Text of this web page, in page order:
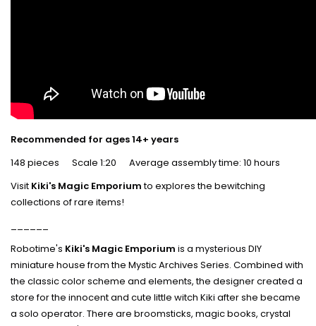
Recommended for ages 14+ years
148 pieces Scale 1:20 Average assembly time: 10 hours
Visit Kiki's Magic Emporiumto explores the bewitching
collections of rare items!
Robotime's Kiki's Magic Emporium is a mysterious DIY
miniature house from the Mystic Archives Series. Combined with
the classic color scheme and elements, the designer created a
store for the innocent and cute little witch Kiki after she became
a solo operator. There are broomsticks, magic books, crystal